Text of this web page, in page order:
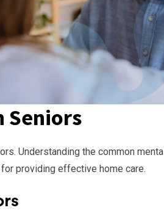
Seniors
Understanding the common mental
providing effective home care.